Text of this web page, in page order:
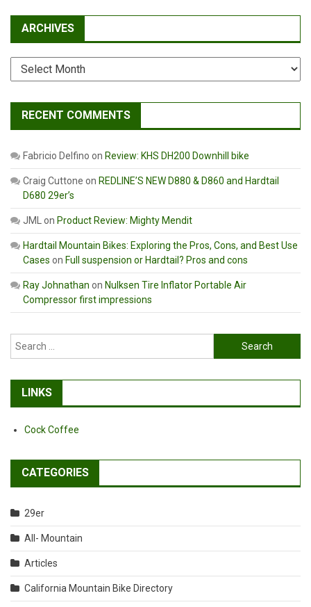
ARCHIVES
Archives
RECENT COMMENTS
Fabricio Delfino on Review: KHS DH200 Downhill bike
Craig Cuttone on REDLINE’S NEW D880 & D860 and Hardtail
D680 29er’s
JMLon Product Review: Mighty Mendit
Hardtail Mountain Bikes: Exploring the Pros, Cons, and Best Use
Cases on Full suspension or Hardtail? Pros and cons
Ray Johnathan on Nulksen Tire Inflator Portable Air
Compressor first impressions
Search
for:
LINKS
Cock Coffee
CATEGORIES
29er
All- Mountain
Articles
California Mountain Bike Directory